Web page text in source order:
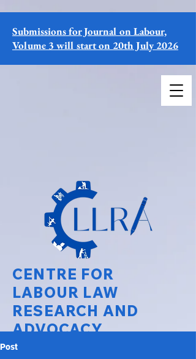
CENTRE FOR
LABOUR LAW
RESEARCH AND
ADVOCACY
National Law University Delhi
Submissions for Journal on Labour,
Volume 3 will start on 20th July 2026
Post